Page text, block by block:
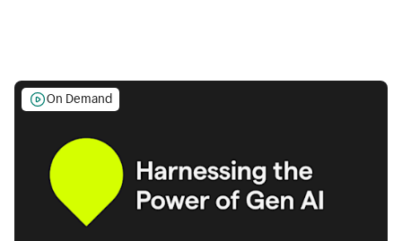
On Demand